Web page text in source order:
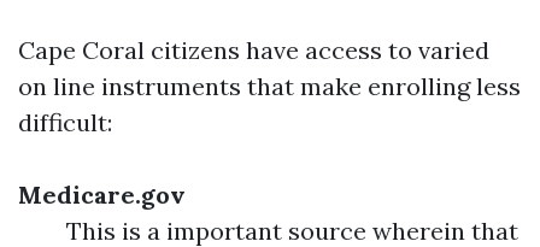
Cape Coral citizens have access to varied
on line instruments that make enrolling less
difficult:
Medicare.gov
This is a important source wherein that